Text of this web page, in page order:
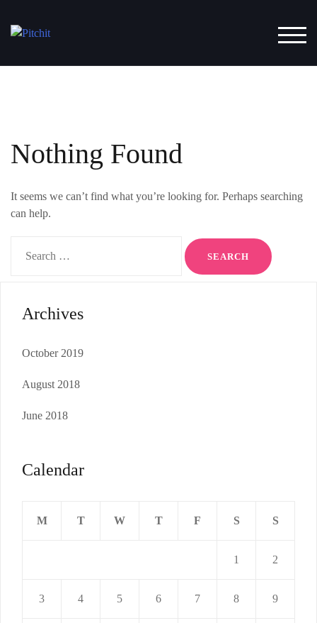
Nothing Found
It seems we can’t find what you’re looking for. Perhaps searching
can help.
Archives
October 2019
August 2018
June 2018
Calendar
M T W T F S S
1 2
3 4 5 6 7 8 9